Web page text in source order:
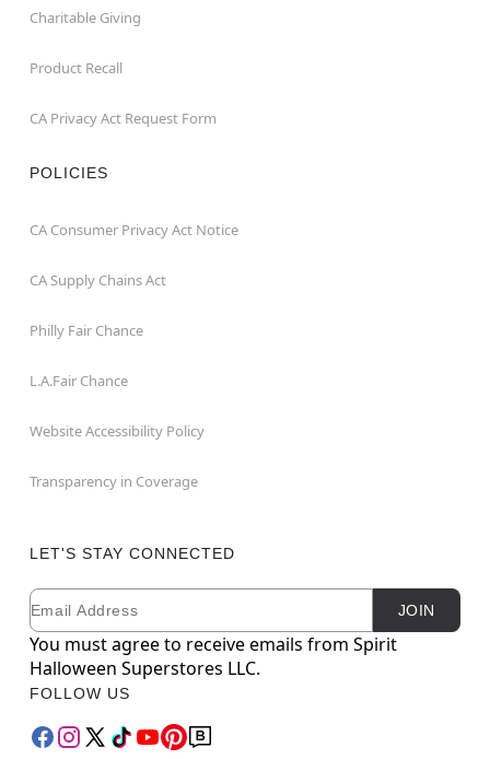
Charitable Giving
Product Recall
CA Privacy Act Request Form
POLICIES
CA Consumer Privacy Act Notice
CA Supply Chains Act
Philly Fair Chance
L.A.Fair Chance
Website Accessibility Policy
Transparency in Coverage
LET'S STAY CONNECTED
Newsletter Subscription
Email JOIN
You must agree to receive emails from Spirit
Halloween Superstores LLC.
FOLLOW US